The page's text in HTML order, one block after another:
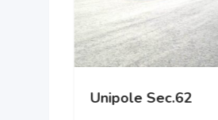
Unipole Sec.62